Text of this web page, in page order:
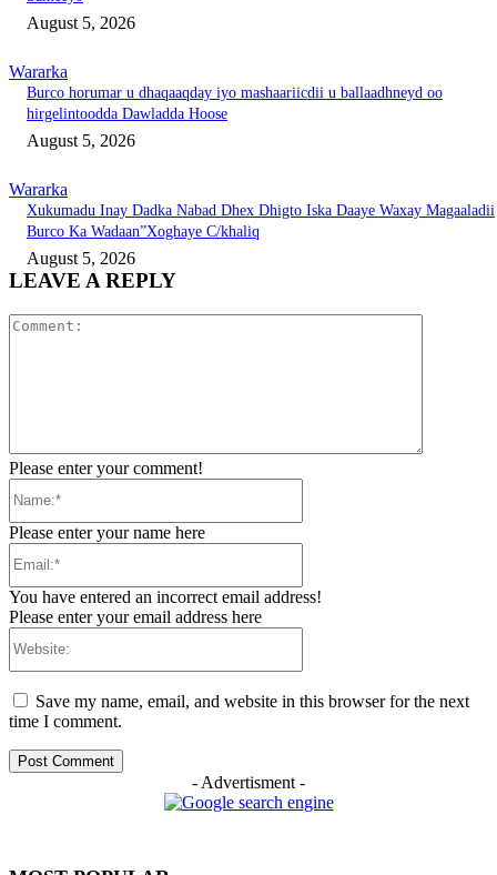
August 5, 2026
Wararka
Burco horumar u dhaqaaqday iyo mashaariicdii u ballaadhneyd oo
hirgelintoodda Dawladda Hoose
August 5, 2026
Wararka
Xukumadu Inay Dadka Nabad Dhex Dhigto Iska Daaye Waxay Magaaladii
Burco Ka Wadaan”Xoghaye C/khaliq
August 5, 2026
LEAVE A REPLY
Please enter your comment!
Please enter your name here
You have entered an incorrect email address!
Please enter your email address here
Save my name, email, and website in this browser for the next
time I comment.
- Advertisment -